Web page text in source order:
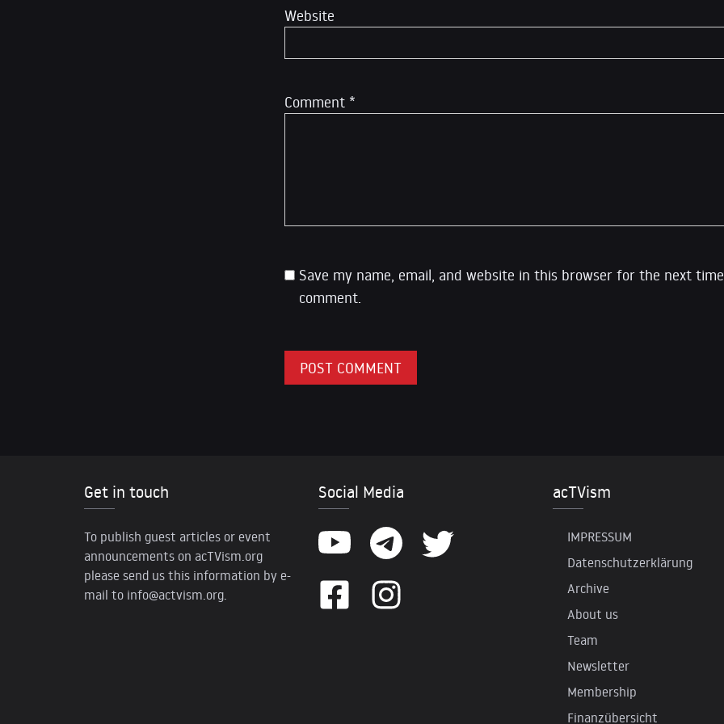
Comment *
Website
Save my name, email, and website in this browser for the next
comment.
Get in touch
To publish guest articles or event
announcements on acTVism.org
please send us this information by e-
mail to info@actvism.org.
Social Media acTVism
IMPRESSUM
Datenschutzerklärung
Archive
About us
Team
Newsletter
Membership
Finanzübersicht